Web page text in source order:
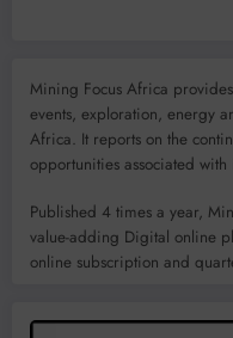
Mining Focus Africa
events, exploration, energy
Africa. It reports on the
opportunities associated with
Published 4 times a year,
value-adding Digital online
online subscription and